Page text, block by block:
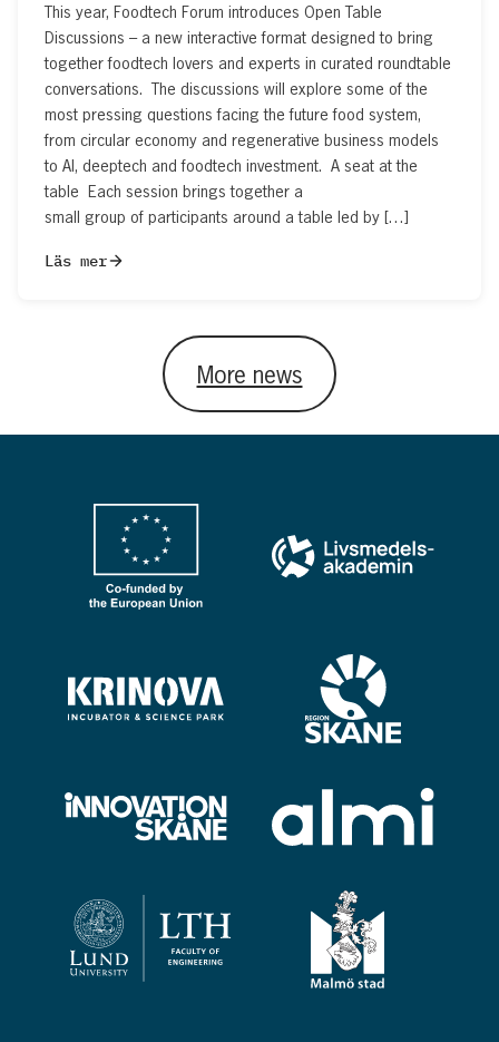
This year, Foodtech Forum introduces Open Table
Discussions – a new interactive format designed to bring
together foodtech lovers and experts in curated roundtable
conversations. The discussions will explore some of the
most pressing questions facing the future food system,
from circular economy and regenerative business models
to AI, deeptech and foodtech investment. A seat at the
table Each session brings together a
small group of participants around a table led by […]
Läs mer
More news